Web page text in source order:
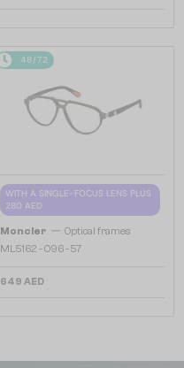
48/72
WITH A SINGLE-FOCUS LENS PLUS
280 AED
Moncler — Optical frames
ML5162 - 096 - 57
649 AED